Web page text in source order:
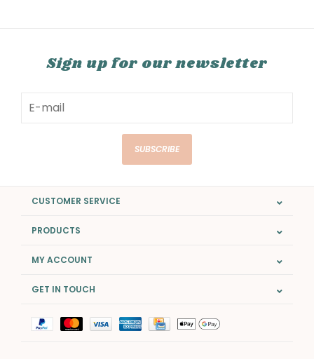
Sign up for our newsletter
SUBSCRIBE
CUSTOMER SERVICE
PRODUCTS
MY ACCOUNT
GET IN TOUCH